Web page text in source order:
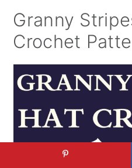
Granny
Crochet